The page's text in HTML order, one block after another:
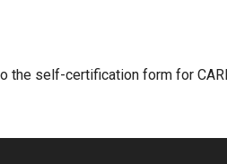
the self-certification form for